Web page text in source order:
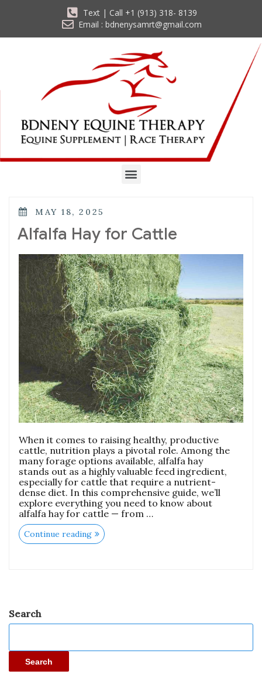
Text | Call +1 (913) 318- 8139
Email : bdnenysamrt@gmail.com
MAY 18, 2025
Alfalfa Hay for Cattle
When it comes to raising healthy, productive
cattle, nutrition plays a pivotal role. Among the
many forage options available, alfalfa hay
stands out as a highly valuable feed ingredient,
especially for cattle that require a nutrient-
dense diet. In this comprehensive guide, we’ll
explore everything you need to know about
alfalfa hay for cattle — from …
Continue reading
Search
Search